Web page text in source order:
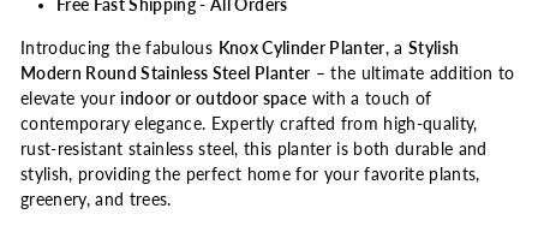
Free Fast Shipping - All Orders
Introducing the fabulous Knox Cylinder Planter, aStylish
Modern Round Stainless Steel Planter – the ultimate addition to
elevate yourindoor or outdoor space with a touch of
contemporary elegance. Expertly crafted from high-quality,
rust-resistant stainless steel, this planter is both durable and
stylish, providing the perfect home for your favorite plants,
greenery, and trees.